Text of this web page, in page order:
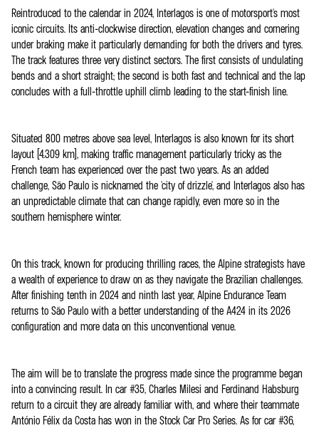
Reintroduced to the calendar in 2024, Interlagos is one of motorsport's most
iconic circuits. Its anti-clockwise direction, elevation changes and cornering
under braking make it particularly demanding for both the drivers and tyres.
The track features three very distinct sectors. The first consists of undulating
bends and a short straight; the second is both fast and technical and the lap
concludes with a full-throttle uphill climb leading to the start-finish line.
Situated 800 metres above sea level, Interlagos is also known for its short
layout (4.309 km), making traffic management particularly tricky as the
French team has experienced over the past two years. As an added
challenge, São Paulo is nicknamed the 'city of drizzle', and Interlagos also has
an unpredictable climate that can change rapidly, even more so in the
southern hemisphere winter.
On this track, known for producing thrilling races, the Alpine strategists have
a wealth of experience to draw on as they navigate the Brazilian challenges.
After finishing tenth in 2024 and ninth last year, Alpine Endurance Team
returns to São Paulo with a better understanding of the A424 in its 2026
configuration and more data on this unconventional venue.
The aim will be to translate the progress made since the programme began
into a convincing result. In car #35, Charles Milesi and Ferdinand Habsburg
return to a circuit they are already familiar with, and where their teammate
António Félix da Costa has won in the Stock Car Pro Series. As for car #36,